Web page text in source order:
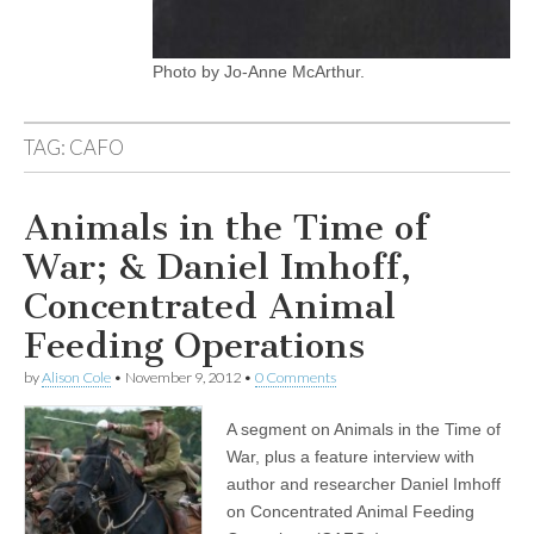
Photo by Jo-Anne McArthur.
TAG: CAFO
Animals in the Time of
War; & Daniel Imhoff,
Concentrated Animal
Feeding Operations
byAlison Cole • November 9, 2012 • 0 Comments
A segment on Animals in the Time of
War, plus a feature interview with
author and researcher Daniel Imhoff
on Concentrated Animal Feeding